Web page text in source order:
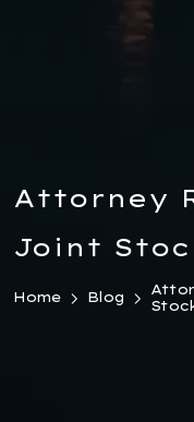
Attorney
Joint
Turkiye:
Home Blog